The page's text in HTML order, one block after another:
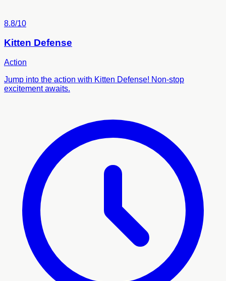
8.8/10
Kitten Defense
Action
Jump into the action with Kitten Defense! Non-stop
excitement awaits.